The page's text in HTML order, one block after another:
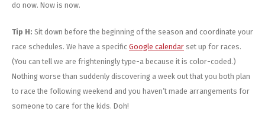
do now. Now is now.
Tip H: Sit down before the beginning of the season and coordinate your
race schedules. We have a specific Google calendar set up for races.
(You can tell we are frighteningly type-a because it is color-coded.)
Nothing worse than suddenly discovering a week out that you both plan
to race the following weekend and you haven’t made arrangements for
someone to care for the kids. Doh!